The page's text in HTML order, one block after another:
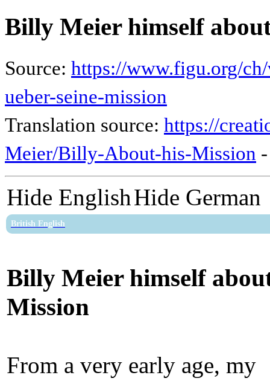
Billy Meier himself
Source: https://www.figu.org/
ueber-seine-mission
Translation source: https://
Meier/Billy-About-his-Mission
Hide EnglishHide German
British English
Billy Meier himself
Mission
From a very early age, my